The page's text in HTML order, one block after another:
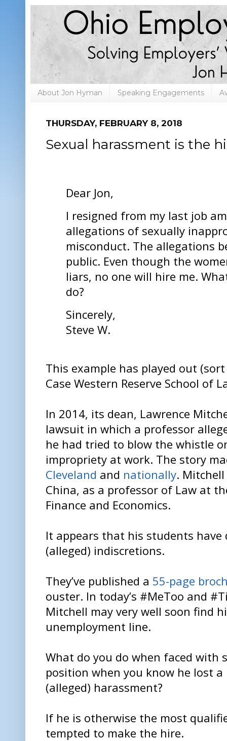
About Jon Hyman Speaking Engagements
THURSDAY, FEBRUARY 8, 2018
Sexual harassment is the
Dear Jon,
I resigned from my last job
allegations of sexually
misconduct. The allegations
public. Even though the
liars, no one will hire me.
do?
Sincerely,
Steve W.
This example has played out
Case Western Reserve School of
In 2014, its dean, Lawrence
lawsuit in which a professor
he had tried to blow the whistle
impropriety at work. The story
Cleveland and nationally.
China, as a professor of Law at
Finance and Economics.
It appears that his students have
(alleged) indiscretions.
They’ve published a 55-page
ouster. In today’s #MeToo and
Mitchell may very well soon find
unemployment line.
What do you do when faced with
position when you know he lost
(alleged) harassment?
If he is otherwise the most
tempted to make the hire.